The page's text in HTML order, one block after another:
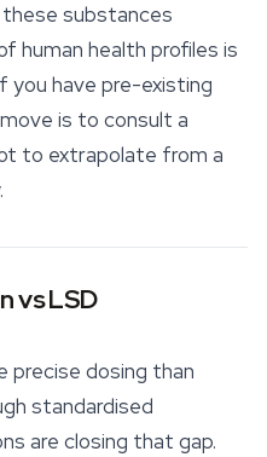
substances
human health profiles is
you have pre-existing
is to consult a
to extrapolate from a
vs LSD
precise dosing than
standardised
are closing that gap.